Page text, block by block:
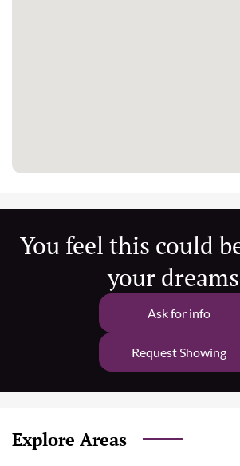
You feel this could
your
Ask for info
Request Showing
Explore Areas